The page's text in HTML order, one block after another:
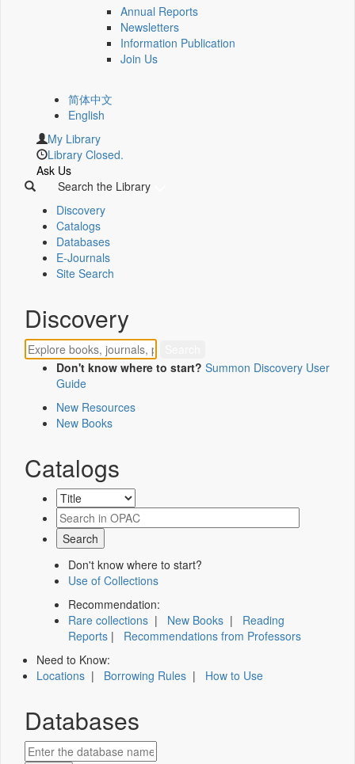
Annual Reports
Newsletters
Information Publication
Join Us
简体中文
English
My Library
Library Closed.
Ask Us
Search the Library
Discovery
Catalogs
Databases
E-Journals
Site Search
Discovery
Don't know where to start? Summon Discovery User
Guide
New Resources
New Books
Catalogs
Don't know where to start?
Use of Collections
Recommendation:
Rare collections | New Books | Reading
Reports | Recommendations from Professors
Need to Know:
Locations | Borrowing Rules | How to Use
Databases